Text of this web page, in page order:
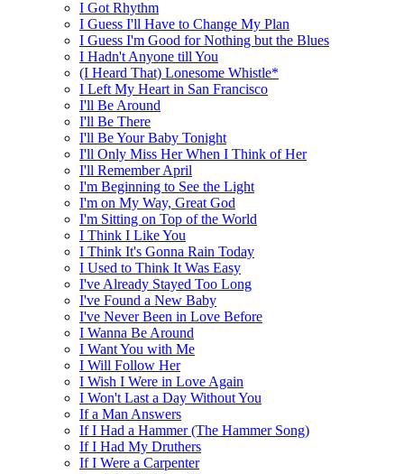
I Got Rhythm
I Guess I'll Have to Change My Plan
I Guess I'm Good for Nothing but the Blues
I Hadn't Anyone till You
(I Heard That) Lonesome Whistle*
I Left My Heart in San Francisco
I'll Be Around
I'll Be There
I'll Be Your Baby Tonight
I'll Only Miss Her When I Think of Her
I'll Remember April
I'm Beginning to See the Light
I'm on My Way, Great God
I'm Sitting on Top of the World
I Think I Like You
I Think It's Gonna Rain Today
I Used to Think It Was Easy
I've Already Stayed Too Long
I've Found a New Baby
I've Never Been in Love Before
I Wanna Be Around
I Want You with Me
I Will Follow Her
I Wish I Were in Love Again
I Won't Last a Day Without You
If a Man Answers
If I Had a Hammer (The Hammer Song)
If I Had My Druthers
If I Were a Carpenter